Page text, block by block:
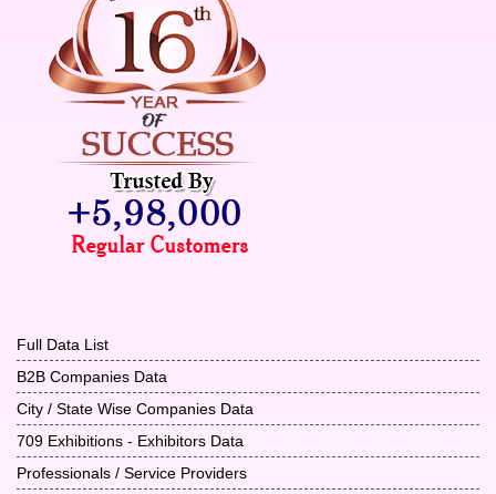
Full Data List
B2B Companies Data
City / State Wise Companies Data
709 Exhibitions - Exhibitors Data
Professionals / Service Providers